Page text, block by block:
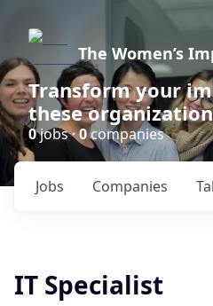
The Women’s
Transform your
these
0jobs ·0companies
Jobs Companies
IT Specialist